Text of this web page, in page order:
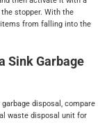
stopper. With the
items from falling into the
Sink Garbage
disposal, compare
waste disposal unit for